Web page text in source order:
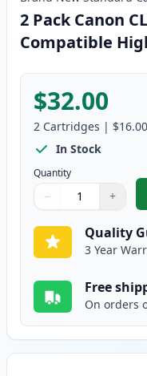
2 Pack Canon
Compatible
$32.00
2 Cartridges | $16.00
In Stock
Quantity
Quantity
Use buttons to adjust
− +
Quantity:
Quality
3 Year
Free
On orders